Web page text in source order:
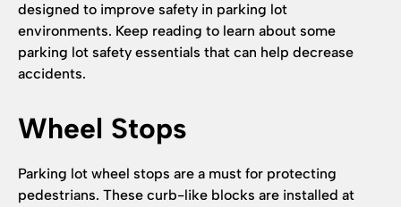
designed to improve safety in parking lot
environments. Keep reading to learn about some
parking lot safety essentials that can help decrease
accidents.
Wheel Stops
Parking lot wheel stops are a must for protecting
pedestrians. These curb-like blocks are installed at